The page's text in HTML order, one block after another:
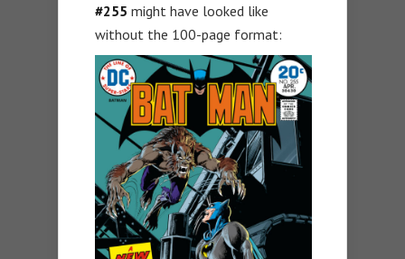
#255 might have looked like
without the 100-page format: